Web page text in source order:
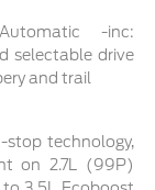
-inc:
selectable drive
and trail
stop technology,
on 2.7L (99P)